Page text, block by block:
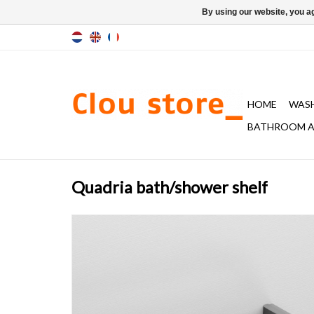
HOME
BATHROOM
Quadria bath/shower shelf
By using our website, you